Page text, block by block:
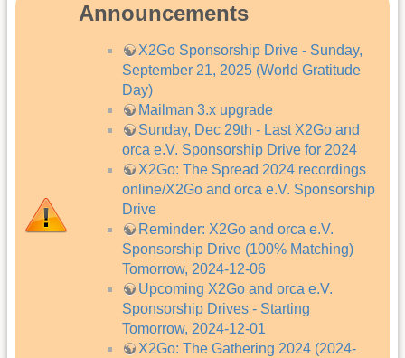
Announcements
X2Go Sponsorship Drive - Sunday,
September 21, 2025 (World Gratitude
Day)
Mailman 3.x upgrade
Sunday, Dec 29th - Last X2Go and
orca e.V. Sponsorship Drive for 2024
X2Go: The Spread 2024 recordings
online/X2Go and orca e.V. Sponsorship
Drive
Reminder: X2Go and orca e.V.
Sponsorship Drive (100% Matching)
Tomorrow, 2024-12-06
Upcoming X2Go and orca e.V.
Sponsorship Drives - Starting
Tomorrow, 2024-12-01
X2Go: The Gathering 2024 (2024-